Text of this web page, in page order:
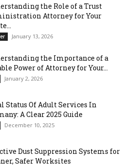
the Role of a Trust
Attorney for Your
January 13, 2026
the Importance of a
Power of Attorney for Your...
January 2, 2026
Status Of Adult Services In
A Clear 2025 Guide
December 10, 2025
Dust Suppression Systems for
Safer Worksites